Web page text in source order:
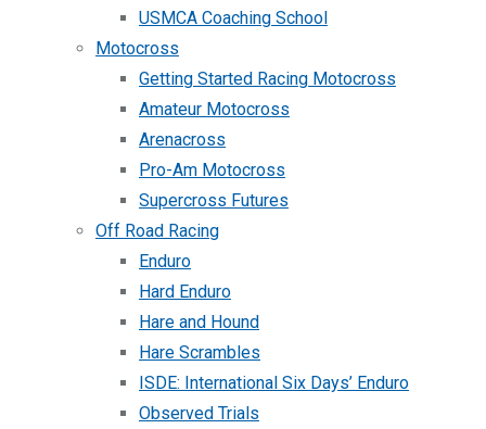
USMCA Coaching School
Motocross
Getting Started Racing Motocross
Amateur Motocross
Arenacross
Pro-Am Motocross
Supercross Futures
Off Road Racing
Enduro
Hard Enduro
Hare and Hound
Hare Scrambles
ISDE: International Six Days’ Enduro
Observed Trials